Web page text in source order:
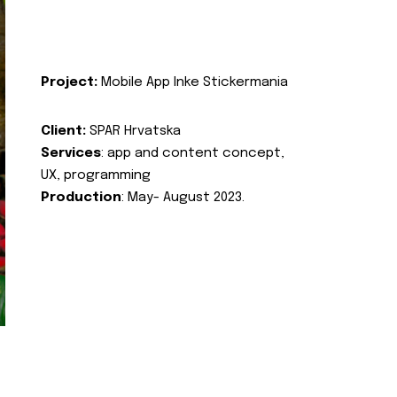
Project: Mobile App Inke Stickermania
Client: SPAR Hrvatska
Services: app and content concept,
UX, programming
Production: May- August 2023.